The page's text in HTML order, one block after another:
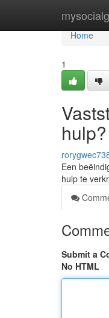
Home
Home
1
hulp?
Een
hulp te
Submit a
No HTML